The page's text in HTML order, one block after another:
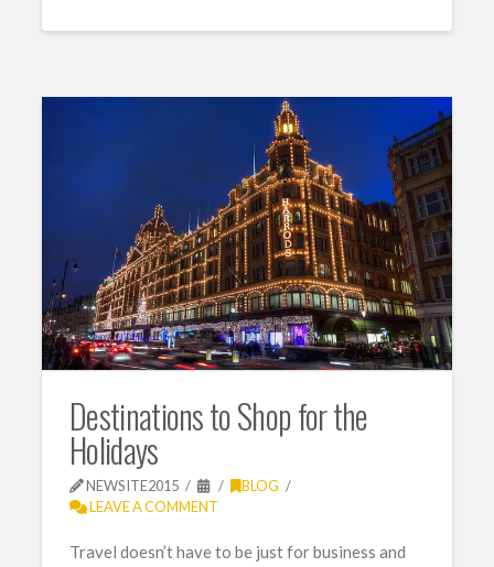
Destinations to Shop for the
Holidays
NEWSITE2015
BLOG
LEAVE A COMMENT
Travel doesn’t have to be just for business and